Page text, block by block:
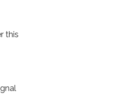
this